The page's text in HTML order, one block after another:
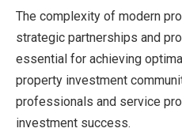
The complexity of modern
strategic partnerships and
essential for achieving
property investment
professionals and service
investment success.